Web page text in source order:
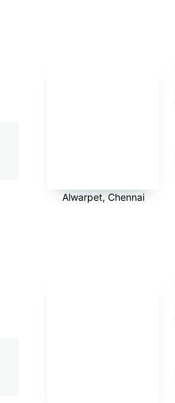
Alwarpet, Chennai